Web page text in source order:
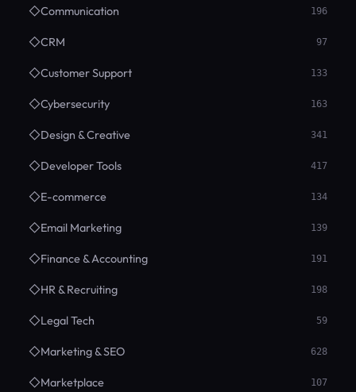
◇Communication 196
◇CRM 97
◇Customer Support 133
◇Cybersecurity 163
◇Design & Creative 341
◇Developer Tools 417
◇E-commerce 134
◇Email Marketing 139
◇Finance & Accounting 191
◇HR & Recruiting 198
◇Legal Tech 59
◇Marketing & SEO 628
◇Marketplace 107